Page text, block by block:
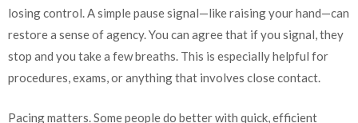
losing control. A simple pause signal—like raising your hand—can
restore a sense of agency. You can agree that if you signal, they
stop and you take a few breaths. This is especially helpful for
procedures, exams, or anything that involves close contact.
Pacing matters. Some people do better with quick, efficient